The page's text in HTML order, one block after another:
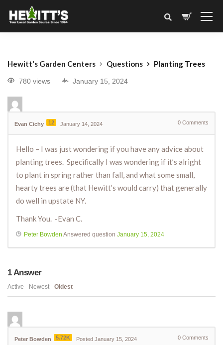
Hewitt's Garden Centers Questions Planting Trees
780 views January 15, 2024
Evan Cichy 12 January 14, 2024 0 Comments
Hello – I was just wondering if you have any advice about
planting trees. Specifically I was wondering if it’s alright
to plant in spring rather than fall, and what some small,
hearty trees are (that Hewitt’s would carry) that generally
do well in upstate NY.
Thank You. -Evan C.
Peter Bowden Answered question January 15, 2024
1Answer
Active Newest Oldest
Peter Bowden 5.72K Posted January 15, 2024 0 Comments